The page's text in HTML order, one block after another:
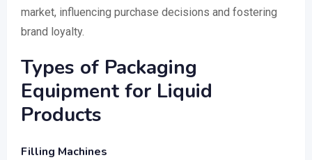
market, influencing purchase decisions and fostering
brand loyalty.
Types of Packaging
Equipment for Liquid
Products
Filling Machines